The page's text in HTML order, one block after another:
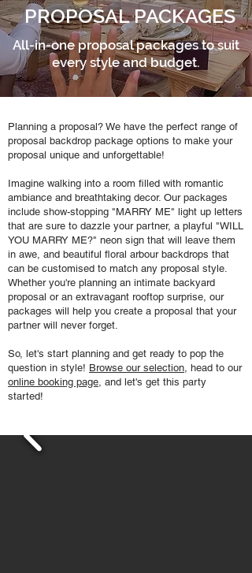
PROPOSAL PACKAGES
All-in-one proposal packages to suit
every style and budget.
Planning a proposal? We have the perfect range of
proposal backdrop package options to make your
proposal unique and unforgettable!
Imagine walking into a room filled with romantic
ambiance and breathtaking decor. Our packages
include show-stopping "MARRY ME" light up letters
that are sure to dazzle your partner, a playful "WILL
YOU MARRY ME?" neon sign that will leave them
in awe, and beautiful floral arbour backdrops that
can be customised to match any proposal style.
Whether you're planning an intimate backyard
proposal or an extravagant rooftop surprise, our
packages will help you create a proposal that your
partner will never forget.
So, let's start planning and get ready to pop the
question in style! Browse our selection, head to our
online booking page, and let's get this party
started!